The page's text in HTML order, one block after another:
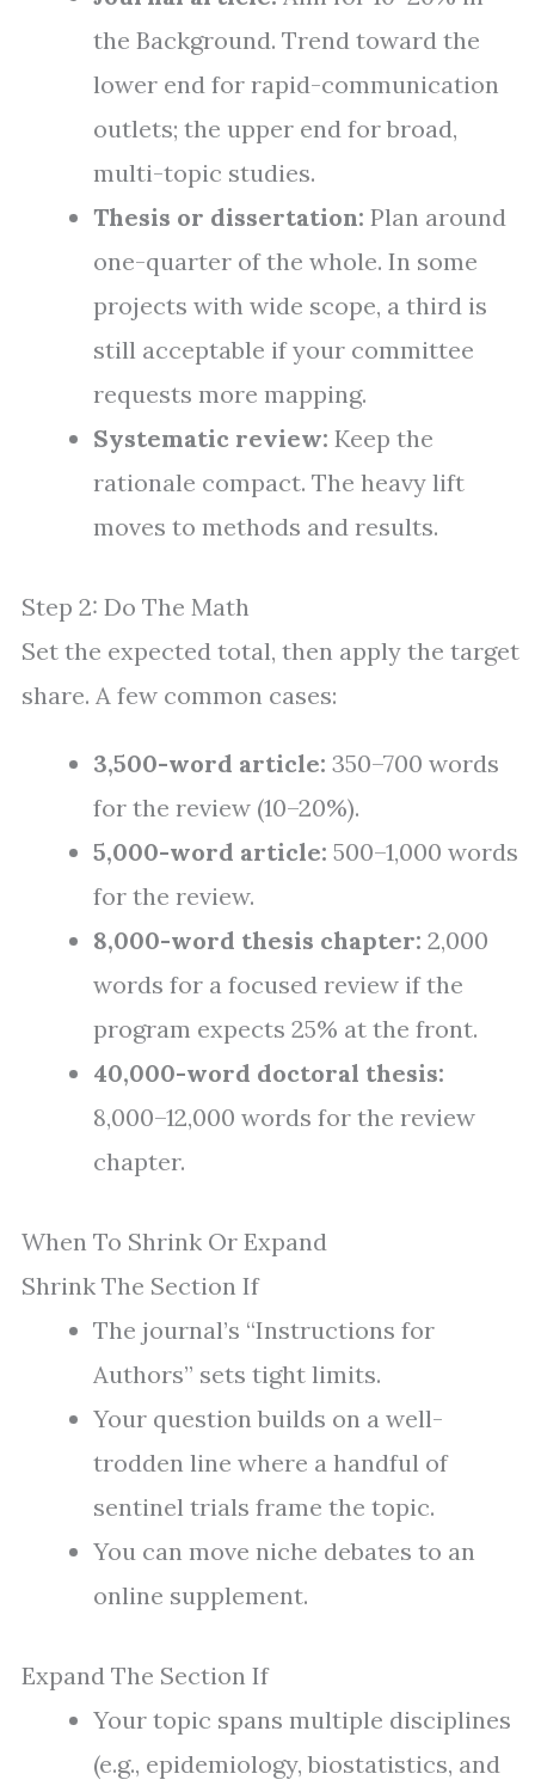
the Background. Trend toward the
lower end for rapid-communication
outlets; the upper end for broad,
multi-topic studies.
Thesis or dissertation: Plan around
one-quarter of the whole. In some
projects with wide scope, a third is
still acceptable if your committee
requests more mapping.
Systematic review: Keep the
rationale compact. The heavy lift
moves to methods and results.
Step 2: Do The Math
Set the expected total, then apply the target
share. A few common cases:
3,500-word article: 350–700 words
for the review (10–20%).
5,000-word article: 500–1,000 words
for the review.
8,000-word thesis chapter: 2,000
words for a focused review if the
program expects 25% at the front.
40,000-word doctoral thesis:
8,000–12,000 words for the review
chapter.
When To Shrink Or Expand
Shrink The Section If
The journal’s “Instructions for
Authors” sets tight limits.
Your question builds on a well-
trodden line where a handful of
sentinel trials frame the topic.
You can move niche debates to an
online supplement.
Expand The Section If
Your topic spans multiple disciplines
(e.g., epidemiology, biostatistics, and